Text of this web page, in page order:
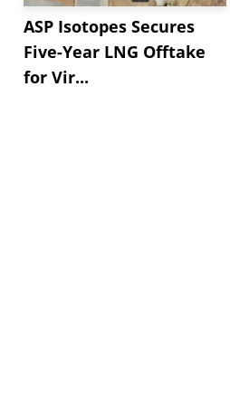
ASP Isotopes Secures
Five-Year LNG Offtake
for Vir...